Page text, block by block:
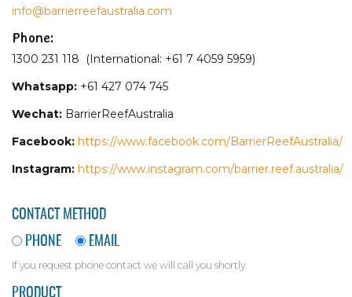
info@barrierreefaustralia.com
Phone:
1300 231 118 (International: +61 7 4059 5959)
Whatsapp: +61 427 074 745
Wechat: BarrierReefAustralia
Facebook: https://www.facebook.com/BarrierReefAustralia/
Instagram: https://www.instagram.com/barrier.reef.australia/
CONTACT METHOD
PHONE
EMAIL
If you request phone contact we will call you shortly.
PRODUCT